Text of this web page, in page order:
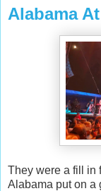
Alabama
They were a fill in
Alabama put on a